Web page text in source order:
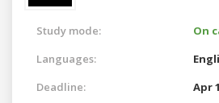
Study mode:
On
Languages:
Deadline:
Apr